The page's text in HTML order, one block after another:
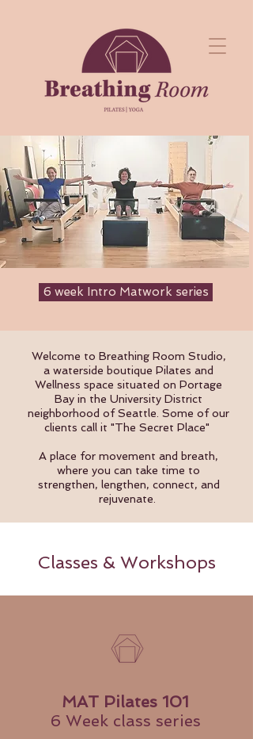
6 week Intro Matwork series
Welcome to Breathing Room Studio,
a waterside boutique Pilates and
Wellness space situated on Portage
Bay in the University District
neighborhood of Seattle. Some of our
clients call it "The Secret Place"
A place for movement and breath,
where you can take time to
strengthen, lengthen, connect, and
rejuvenate.
Classes & Workshops
MAT Pilates 101
6 Week class series